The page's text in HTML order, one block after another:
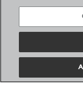
CAJA 12